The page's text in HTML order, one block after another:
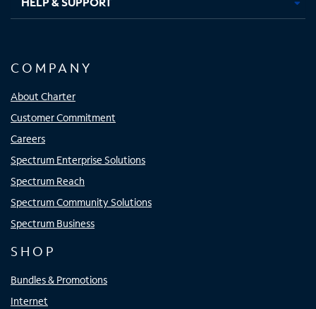
COMPANY
About Charter
Customer Commitment
Careers
Spectrum Enterprise Solutions
Spectrum Reach
Spectrum Community Solutions
Spectrum Business
SHOP
Bundles & Promotions
Internet